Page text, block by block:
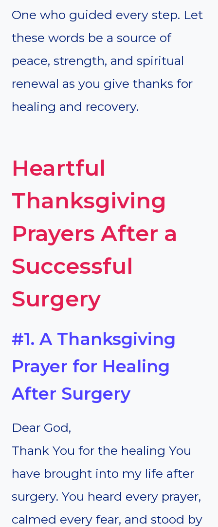
One who guided every step. Let
these words be a source of
peace, strength, and spiritual
renewal as you give thanks for
healing and recovery.
Heartful
Thanksgiving
Prayers After a
Successful
Surgery
#1. A Thanksgiving
Prayer for Healing
After Surgery
Dear God,
Thank You for the healing You
have brought into my life after
surgery. You heard every prayer,
calmed every fear, and stood by